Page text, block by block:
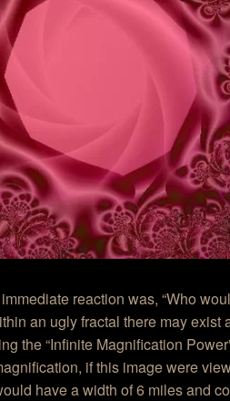
reaction was, “Who
an ugly fractal there may exist
the “Infinite Magnification
if this image were
have a width of 6 miles and